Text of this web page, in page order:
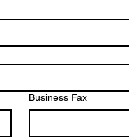
Business Fax